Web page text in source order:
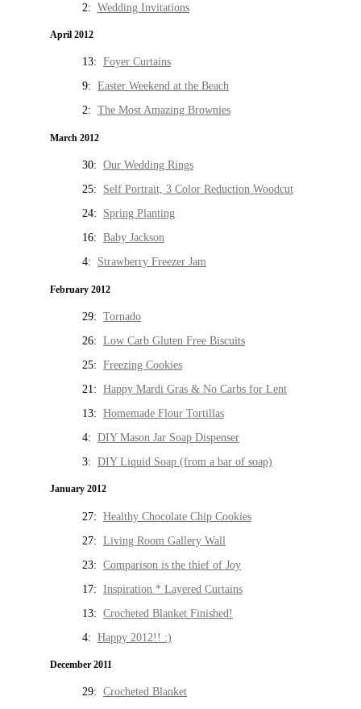
2: Wedding Invitations
April 2012
13: Foyer Curtains
9: Easter Weekend at the Beach
2: The Most Amazing Brownies
March 2012
30: Our Wedding Rings
25: Self Portrait, 3 Color Reduction Woodcut
24: Spring Planting
16: Baby Jackson
4: Strawberry Freezer Jam
February 2012
29: Tornado
26: Low Carb Gluten Free Biscuits
25: Freezing Cookies
21: Happy Mardi Gras & No Carbs for Lent
13: Homemade Flour Tortillas
4: DIY Mason Jar Soap Dispenser
3: DIY Liquid Soap (from a bar of soap)
January 2012
27: Healthy Chocolate Chip Cookies
27: Living Room Gallery Wall
23: Comparison is the thief of Joy
17: Inspiration * Layered Curtains
13: Crocheted Blanket Finished!
4: Happy 2012!! :)
December 2011
29: Crocheted Blanket